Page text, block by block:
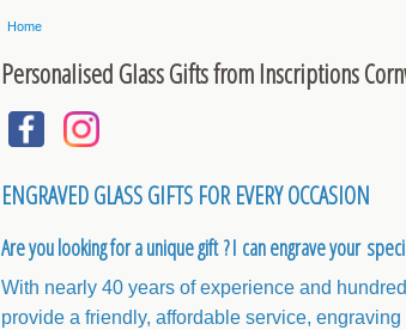
Home
Personalised Glass Gifts from Inscriptions
ENGRAVED GLASS GIFTS FOR EVERY OCCASION
Are you looking for a unique gift ? I can engrave your
With nearly 40 years of experience and
provide a friendly, affordable service,